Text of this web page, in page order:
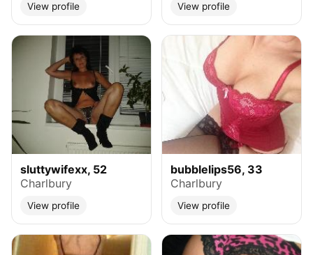
View profile View profile
sluttywifexx, 52
Charlbury
View profile
bubblelips56, 33
Charlbury
View profile